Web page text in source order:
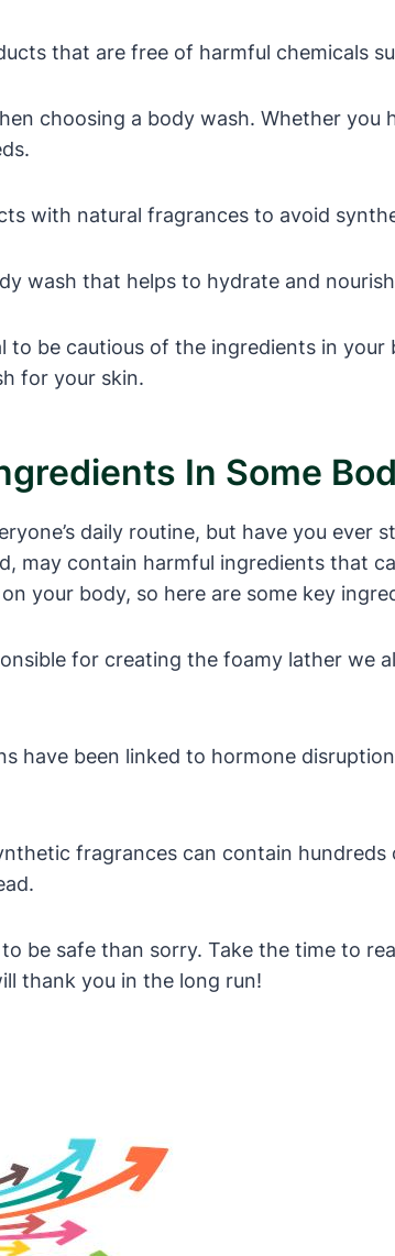
that are free of harmful chemicals
choosing a body wash. Whether you
with natural fragrances to avoid
wash that helps to hydrate and
to be cautious of the ingredients in
for your skin.
In Some
daily routine, but have you
may contain harmful ingredients that
your body, so here are some key
for creating the foamy lather we
have been linked to hormone
fragrances can contain
be safe than sorry. Take the time to
thank you in the long run!